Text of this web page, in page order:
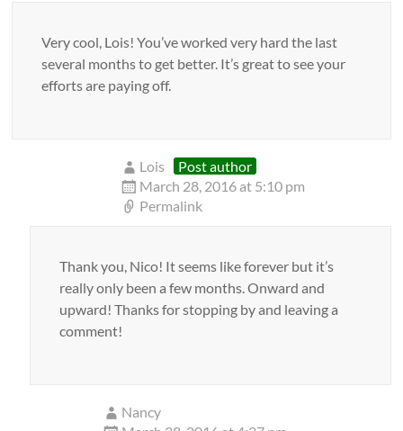
Very cool, Lois! You’ve worked very hard the last
several months to get better. It’s great to see your
efforts are paying off.
Lois
Post author
March 28, 2016 at 5:10 pm
Permalink
Thank you, Nico! It seems like forever but it’s
really only been a few months. Onward and
upward! Thanks for stopping by and leaving a
comment!
Nancy